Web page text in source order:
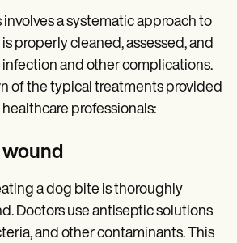
a systematic approach to
properly cleaned, assessed, and
and other complications.
of the typical treatments provided
professionals:
a dog bite is thoroughly
Doctors use antiseptic solutions
and other contaminants. This